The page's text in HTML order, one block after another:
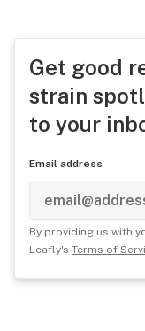
Get good
strain
to your
Email address
By providing us with
Leafly's Terms of